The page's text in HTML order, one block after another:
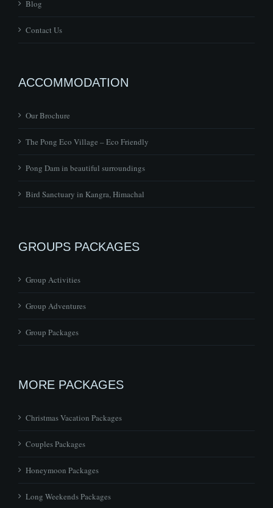
Blog
Contact Us
ACCOMMODATION
Our Brochure
The Pong Eco Village – Eco Friendly
Pong Dam in beautiful surroundings
Bird Sanctuary in Kangra, Himachal
GROUPS PACKAGES
Group Activities
Group Adventures
Group Packages
MORE PACKAGES
Christmas Vacation Packages
Couples Packages
Honeymoon Packages
Long Weekends Packages